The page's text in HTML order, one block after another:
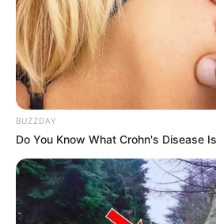
Tek kada postanete roditelj zaista
opasnosti koje se nalaze u vašem
BUZZDAY
Do You Know What Crohn's Disease